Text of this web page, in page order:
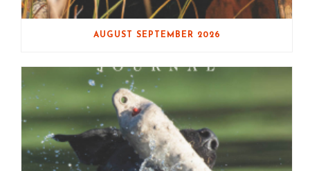
AUGUST SEPTEMBER 2026